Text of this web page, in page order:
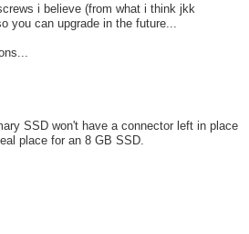
i believe (from what i think jkk
you can upgrade in the future...
SSD won't have a connector left in place
place for an 8 GB SSD.